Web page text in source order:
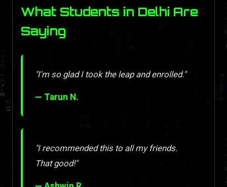
What Students in Delhi Are
Saying
"I'm so glad I took the leap and enrolled."
— Tarun N.
"I recommended this to all my friends.
That good!"